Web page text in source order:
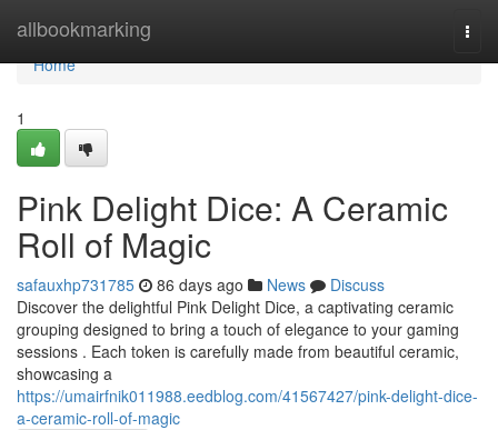
allbookmarking
Home
Home
1
Pink Delight Dice: A Ceramic
Roll of Magic
safauxhp731785 86 days ago News
Discuss
Discover the delightful Pink Delight Dice, a captivating ceramic
grouping designed to bring a touch of elegance to your gaming
sessions . Each token is carefully made from beautiful ceramic,
showcasing a
https://umairfnik011988.eedblog.com/41567427/pink-delight-dice-
a-ceramic-roll-of-magic